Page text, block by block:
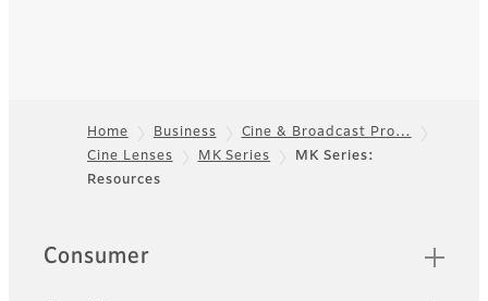
Footer
Home Business
Cine & Broadcast Pro…
Cine Lenses
MK Series
MK Series:
Resources
Quick Links
Consumer